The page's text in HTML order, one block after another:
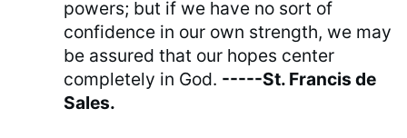
powers; but if we have no sort of
confidence in our own strength, we may
be assured that our hopes center
completely in God. -----St. Francis de
Sales.